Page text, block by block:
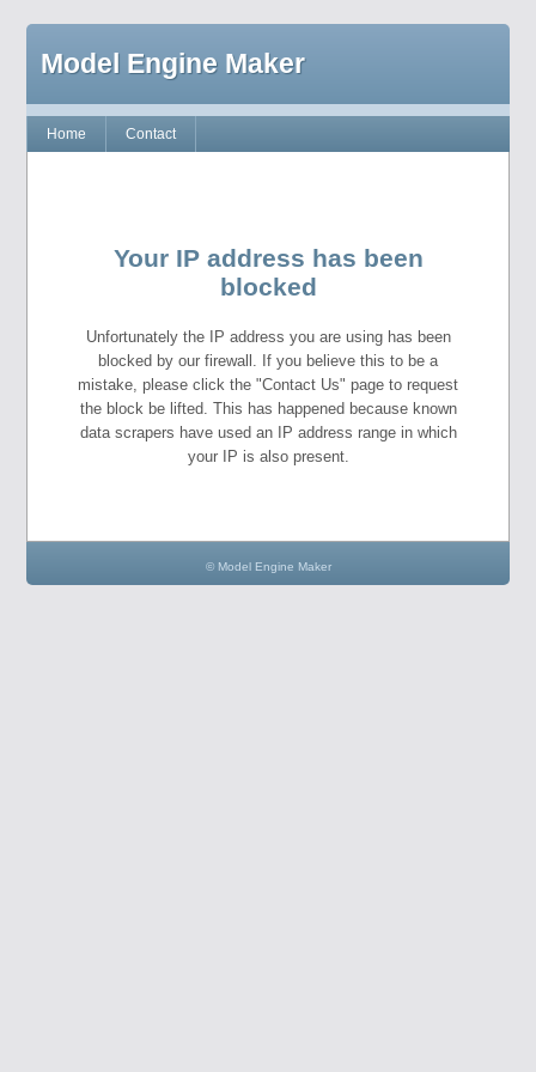
Model Engine Maker
Home Contact
Your IP address has been
blocked
Unfortunately the IP address you are using has been
blocked by our firewall. If you believe this to be a
mistake, please click the "Contact Us" page to request
the block be lifted. This has happened because known
data scrapers have used an IP address range in which
your IP is also present.
© Model Engine Maker